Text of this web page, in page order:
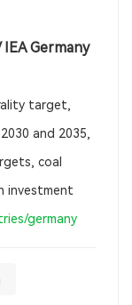
Germany
target,
and 2035,
coal
investment
germany